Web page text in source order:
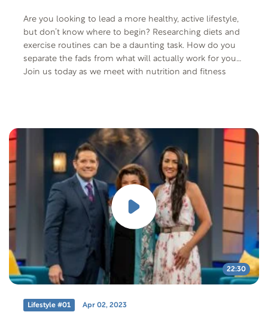
Are you looking to lead a more healthy, active lifestyle,
but don’t know where to begin? Researching diets and
exercise routines can be a daunting task. How do you
separate the fads from what will actually work for you?
Join us today as we meet with nutrition and fitness
22:30
Lifestyle #01 Apr 02, 2023